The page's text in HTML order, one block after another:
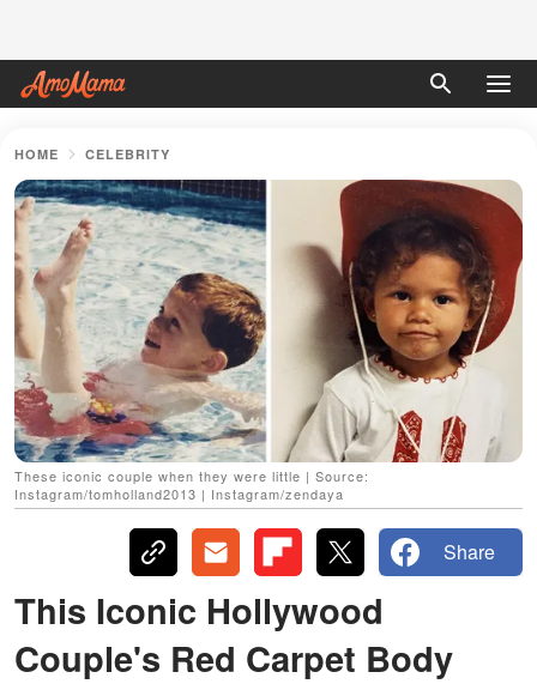
HOME CELEBRITY
These iconic couple when they were little | Source:
Instagram/tomholland2013 | Instagram/zendaya
Share
This Iconic Hollywood
Couple's Red Carpet Body